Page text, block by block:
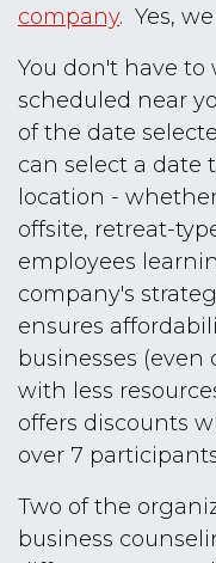
company. Yes,
You don't have
scheduled near
of the date
can select a date
location -
offsite, retreat-
employees
company's
ensures
businesses (even
with less
offers discounts
over 7
Two of the
business